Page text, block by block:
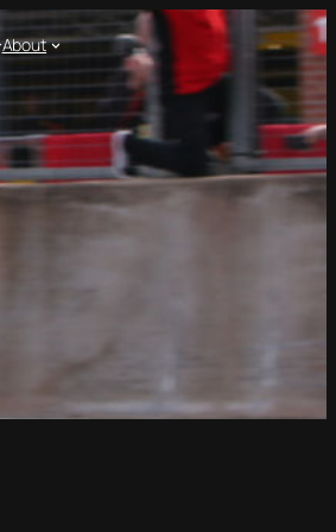
About